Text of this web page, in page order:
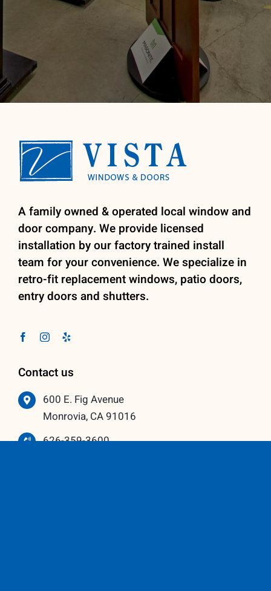
A family owned & operated local window and
door company. We provide licensed
installation by our factory trained install
team for your convenience. We specialize in
retro-fit replacement windows, patio doors,
entry doors and shutters.
Contact us
600 E. Fig Avenue
Monrovia, CA 91016
626-359-3600